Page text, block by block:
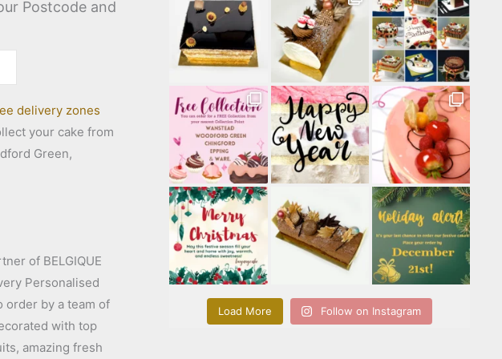
Postcode and
delivery zones
your cake from
Green,
of BELGIQUE
Personalised
order by a team of
with top
amazing fresh
Load More Follow on Instagram